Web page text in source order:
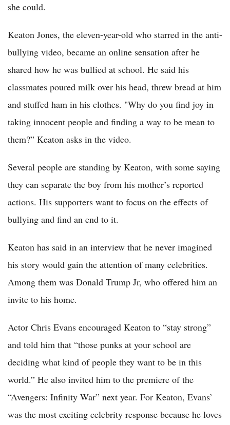
she could.
Keaton Jones, the eleven-year-old who starred in the anti-
bullying video, became an online sensation after he
shared how he was bullied at school. He said his
classmates poured milk over his head, threw bread at him
and stuffed ham in his clothes. "Why do you find joy in
taking innocent people and finding a way to be mean to
them?” Keaton asks in the video.
Several people are standing by Keaton, with some saying
they can separate the boy from his mother’s reported
actions. His supporters want to focus on the effects of
bullying and find an end to it.
Keaton has said in an interview that he never imagined
his story would gain the attention of many celebrities.
Among them was Donald Trump Jr, who offered him an
invite to his home.
Actor Chris Evans encouraged Keaton to “stay strong”
and told him that “those punks at your school are
deciding what kind of people they want to be in this
world.” He also invited him to the premiere of the
“Avengers: Infinity War” next year. For Keaton, Evans’
was the most exciting celebrity response because he loves